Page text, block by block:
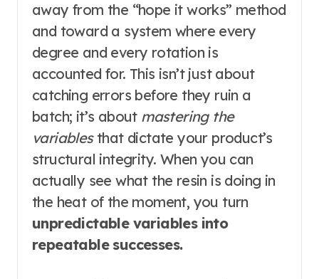
away from the “hope it works” method
and toward a system where every
degree and every rotation is
accounted for. This isn’t just about
catching errors before they ruin a
batch; it’s about mastering the
variablesthat dictate your product’s
structural integrity. When you can
actually see what the resin is doing in
the heat of the moment, you turn
unpredictable variables into
repeatable successes.